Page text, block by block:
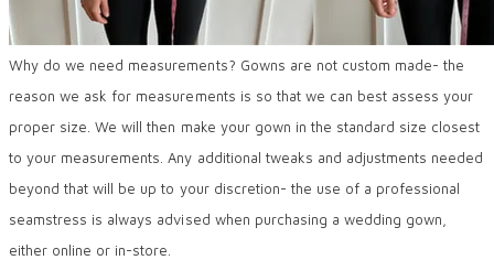
Why do we need measurements? Gowns are not custom made- the
reason we ask for measurements is so that we can best assess your
proper size. We will then make your gown in the standard size closest
to your measurements. Any additional tweaks and adjustments needed
beyond that will be up to your discretion- the use of a professional
seamstress is always advised when purchasing a wedding gown,
either online or in-store.